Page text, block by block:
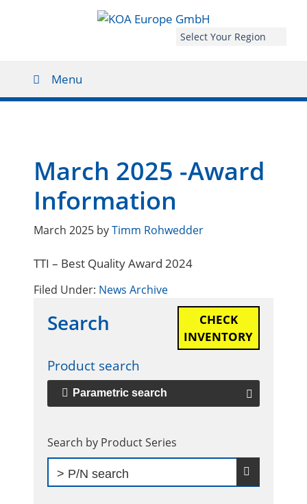
Select Your Region
Menu
March 2025 -Award
Information
March 2025 byTimm Rohwedder
TTI – Best Quality Award 2024
Filed Under: News Archive
Primary
Sidebar
CHECK
INVENTORY
Search
Product search
Parametric search
Search by Product Series